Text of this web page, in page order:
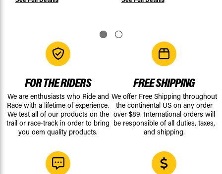
FOR THE RIDERS
We are enthusiasts who Ride and
Race with a lifetime of experience.
We test all of our products on the
trail or race-track in order to bring
you oem quality products.
FREE SHIPPING
We offer Free Shipping throughout
the continental US on any order
over $89. International orders will
be responsible of all duties, taxes,
and shipping.